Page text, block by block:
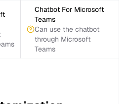
Chatbot For Microsoft
Teams
Can use the chatbot
through Microsoft
Teams